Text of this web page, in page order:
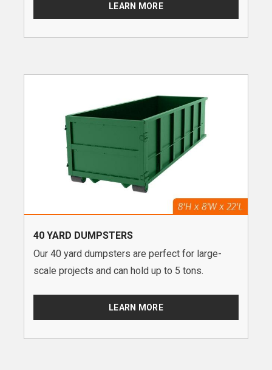
LEARN MORE
40 YARD DUMPSTERS
Our 40 yard dumpsters are perfect for large-
scale projects and can hold up to 5 tons.
LEARN MORE